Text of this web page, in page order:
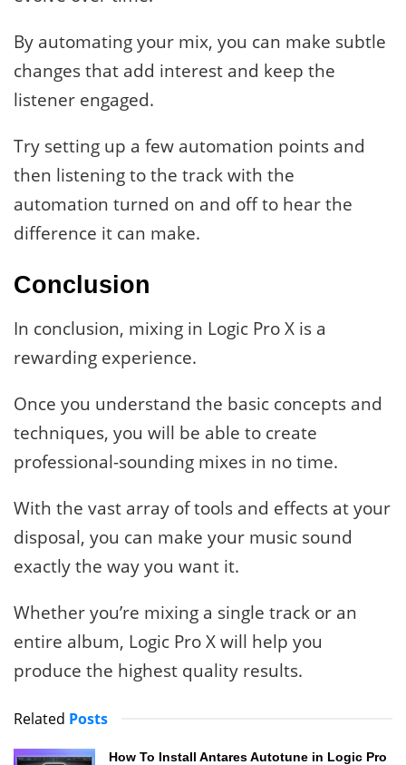
By automating your mix, you can make subtle
changes that add interest and keep the
listener engaged.
Try setting up a few automation points and
then listening to the track with the
automation turned on and off to hear the
difference it can make.
Conclusion
In conclusion, mixing in Logic Pro X is a
rewarding experience.
Once you understand the basic concepts and
techniques, you will be able to create
professional-sounding mixes in no time.
With the vast array of tools and effects at your
disposal, you can make your music sound
exactly the way you want it.
Whether you’re mixing a single track or an
entire album, Logic Pro X will help you
produce the highest quality results.
Related Posts
How To Install Antares Autotune in Logic Pro